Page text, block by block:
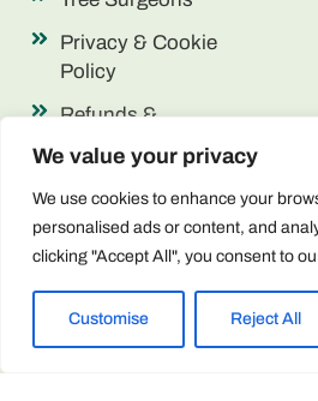
We value your privacy
We use cookies to enhance your
personalised ads or content, and
clicking "Accept All", you consent to
Customise Reject All
Privacy & Cookie
Policy
Refunds &
Returns
Terms &
Conditions
Contact Info
enquiries@arborscape.uk
+44 1946 444224